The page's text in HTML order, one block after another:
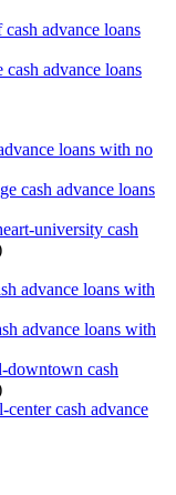
advance loans
advance loans
loans with no
cash advance loans
university cash
advance loans with
advance loans with
downtown cash
cash advance